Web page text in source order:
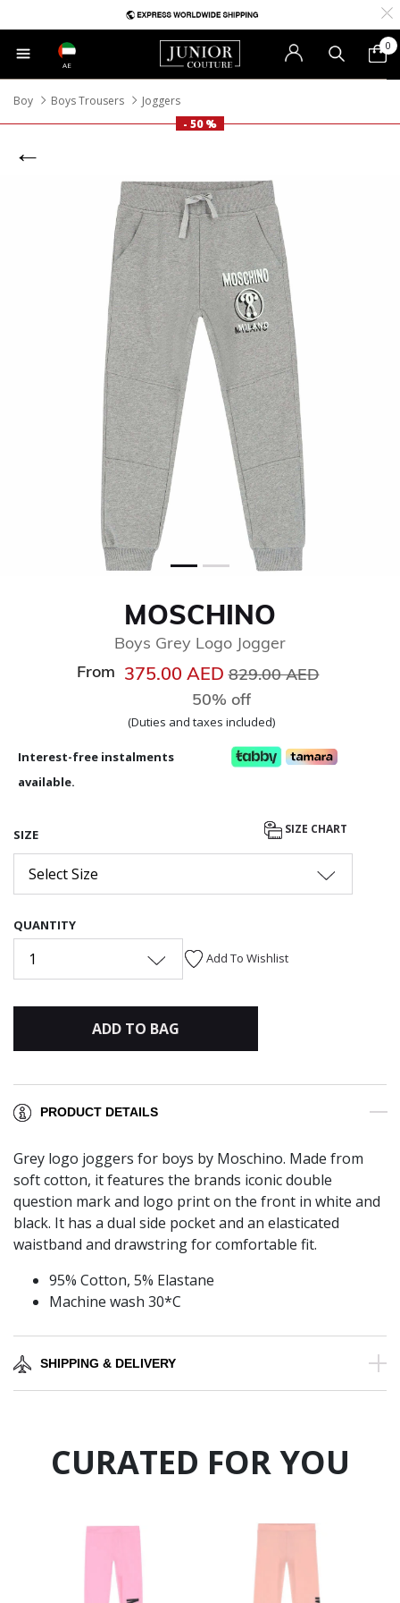
AE
0
Boy Boys Trousers
Joggers
- 50 %
MOSCHINO
Boys Grey Logo Jogger
From 375.00 AEDPrice reduced from
829.00 AEDto
50% off
(Duties and taxes included)
Interest-free instalments
available.
SIZE SIZE CHART
Select Size
QUANTITY
1 Add To Wishlist
ADD TO BAG
PRODUCT DETAILS
Grey logo joggers for boys by Moschino. Made from
soft cotton, it features the brands iconic double
question mark and logo print on the front in white and
black. It has a dual side pocket and an elasticated
waistband and drawstring for comfortable fit.
95% Cotton, 5% Elastane
Machine wash 30*C
SHIPPING & DELIVERY
CURATED FOR YOU